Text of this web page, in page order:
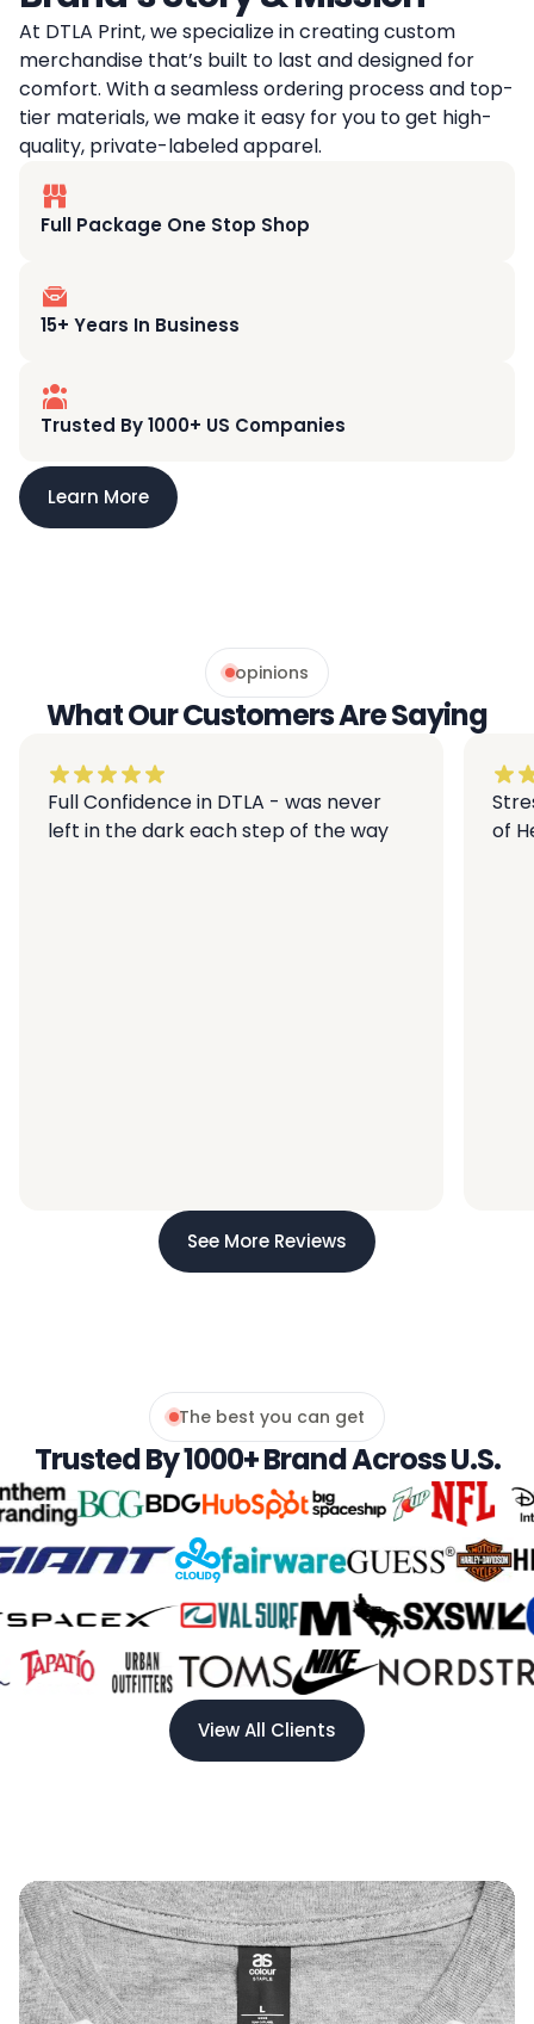
At DTLA Print, we specialize in creating custom
merchandise that’s built to last and designed for
comfort. With a seamless ordering process and top-
tier materials, we make it easy for you to get high-
quality, private-labeled apparel.
Full Package One Stop Shop
15+ Years In Business
Trusted By 1000+ US Companies
Learn More
What Our Customers Are Saying
opinions
Full Confidence in DTLA - was never
left in the dark each step of the way
of
See More Reviews
Trusted By 1000+ Brand Across U.s.
The best you can get
View All Clients